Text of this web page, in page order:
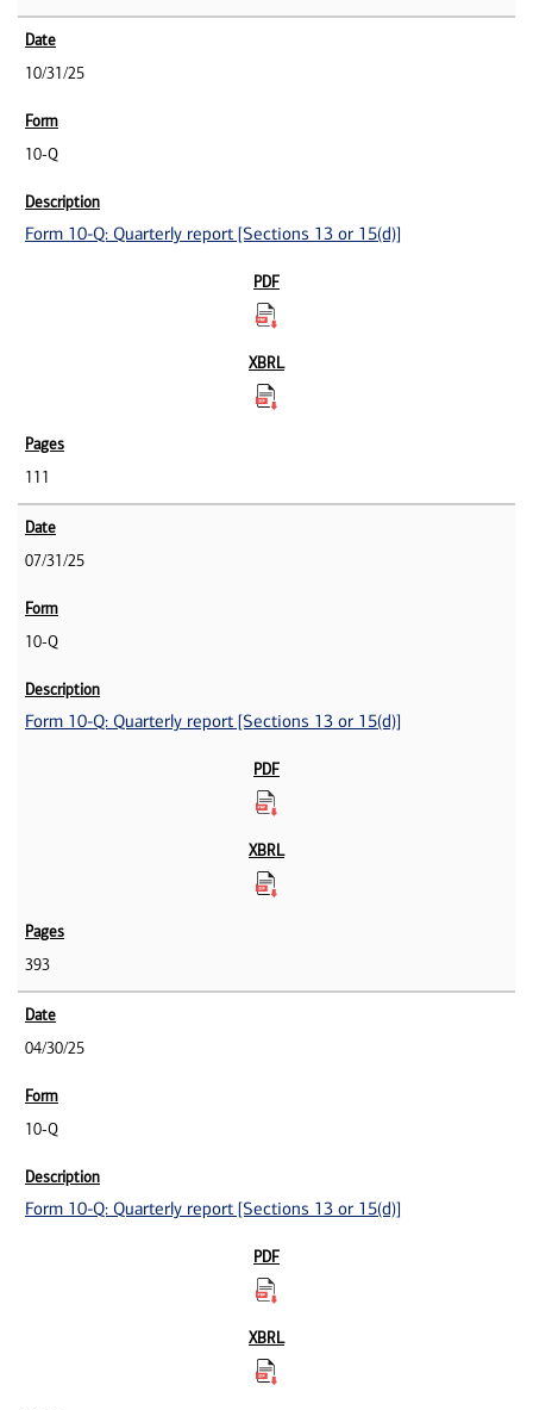
10/31/25
10-Q
Form 10-Q: Quarterly report [Sections 13 or 15(d)]
111
07/31/25
10-Q
Form 10-Q: Quarterly report [Sections 13 or 15(d)]
393
04/30/25
10-Q
Form 10-Q: Quarterly report [Sections 13 or 15(d)]